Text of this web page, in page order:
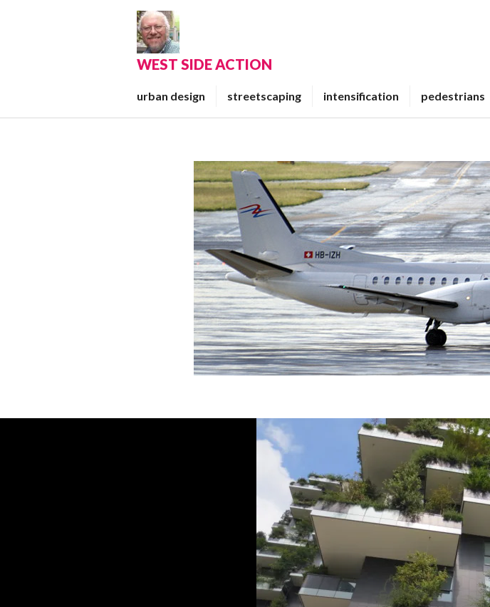
WEST SIDE ACTION
urban design streetscaping intensification pedestrians